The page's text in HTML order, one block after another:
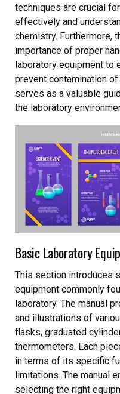
techniques are crucial
effectively and
chemistry. Furthermore,
importance of proper
laboratory equipment to
prevent contamination
serves as a valuable
the laboratory
Basic Laboratory
This section introduces
equipment commonly
laboratory. The manual
and illustrations of
flasks, graduated
thermometers. Each
in terms of its specific
limitations. The manual
selecting the right